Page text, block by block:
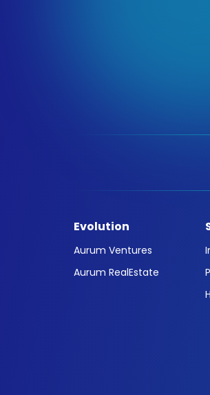
Evolution
Aurum Ventures
Aurum RealEstate